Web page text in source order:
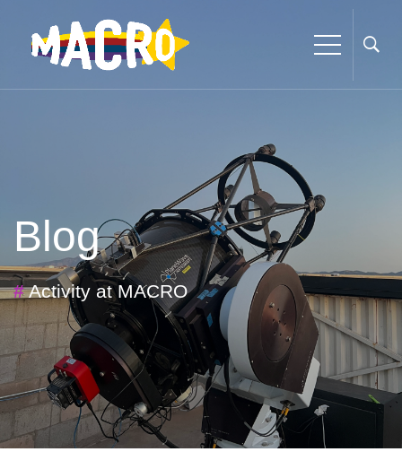
Blog
#Activity at MACRO